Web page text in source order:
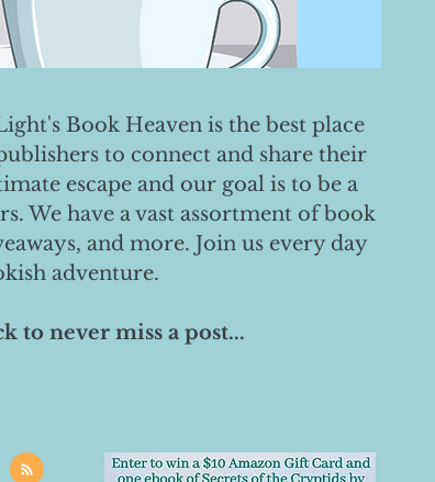
Book Heaven is the best place
to connect and share their
escape and our goal is to be a
We have a vast assortment of book
and more. Join us every day
adventure.
to never miss a post...